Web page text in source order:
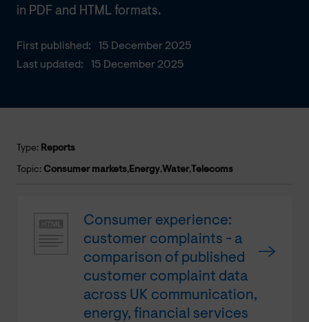
First published:
15 December 2025
Last updated:
15 December 2025
in PDF and HTML formats.
Type: Reports
Topic: Consumer markets,Energy,Water,Telecoms
Consumer experience:
customer complaints - a
comparison of published
customer complaint data
across UK communication,
energy, financial services